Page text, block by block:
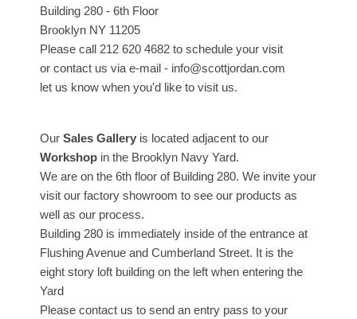
Building 280 - 6th Floor
Brooklyn NY 11205
Please call 212 620 4682 to schedule your visit
or contact us via e-mail - info@scottjordan.com
let us know when you'd like to visit us.
Our Sales Gallery is located adjacent to our
Workshop in the Brooklyn Navy Yard.
We are on the 6th floor of Building 280. We invite your
visit our factory showroom to see our products as
well as our process.
Building 280 is immediately inside of the entrance at
Flushing Avenue and Cumberland Street. It is the
eight story loft building on the left when entering the
Yard
Please contact us to send an entry pass to your